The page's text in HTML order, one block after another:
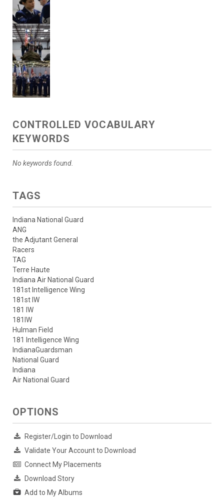
CONTROLLED VOCABULARY
KEYWORDS
No keywords found.
TAGS
Indiana National Guard
ANG
the Adjutant General
Racers
TAG
Terre Haute
Indiana Air National Guard
181st Intelligence Wing
181st IW
181 IW
181IW
Hulman Field
181 Intelligence Wing
IndianaGuardsman
National Guard
Indiana
Air National Guard
OPTIONS
Register/Login to Download
Validate Your Account to Download
Connect My Placements
Download Story
Add to My Albums